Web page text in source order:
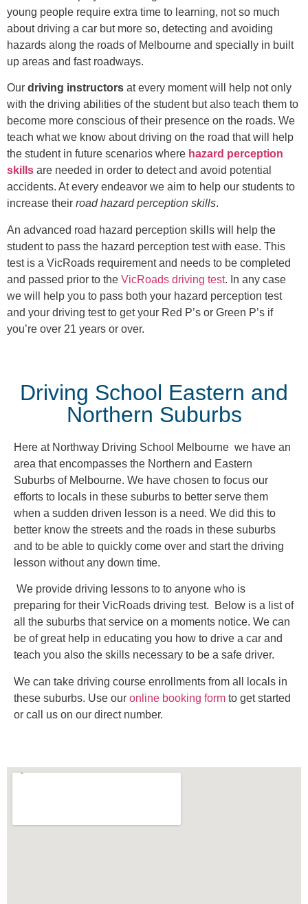
young people require extra time to learning, not so much
about driving a car but more so, detecting and avoiding
hazards along the roads of Melbourne and specially in built
up areas and fast roadways.
Our driving instructors at every moment will help not only
with the driving abilities of the student but also teach them to
become more conscious of their presence on the roads. We
teach what we know about driving on the road that will help
the student in future scenarios where hazard perception
skills are needed in order to detect and avoid potential
accidents. At every endeavor we aim to help our students to
increase their road hazard perception skills.
An advanced road hazard perception skills will help the
student to pass the hazard perception test with ease. This
test is a VicRoads requirement and needs to be completed
and passed prior to the VicRoads driving test. In any case
we will help you to pass both your hazard perception test
and your driving test to get your Red P’s or Green P’s if
you’re over 21 years or over.
Driving School Eastern and
Northern Suburbs
Here at Northway Driving School Melbourne we have an
area that encompasses the Northern and Eastern
Suburbs of Melbourne. We have chosen to focus our
efforts to locals in these suburbs to better serve them
when a sudden driven lesson is a need. We did this to
better know the streets and the roads in these suburbs
and to be able to quickly come over and start the driving
lesson without any down time.
We provide driving lessons to to anyone who is
preparing for their VicRoads driving test. Below is a list of
all the suburbs that service on a moments notice. We can
be of great help in educating you how to drive a car and
teach you also the skills necessary to be a safe driver.
We can take driving course enrollments from all locals in
these suburbs. Use our online booking form to get started
or call us on our direct number.